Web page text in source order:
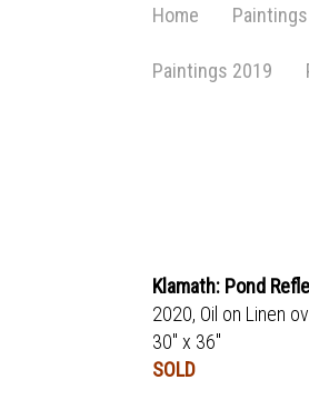
Home
Paintings 2019
Klamath: Pond
2020, Oil on Linen
30" x 36"
SOLD